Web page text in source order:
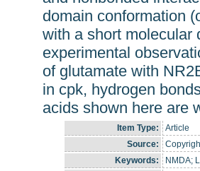
domain conformation
with a short molecular
experimental
of glutamate with
in cpk, hydrogen
acids shown here are
Item Type:
Article
Source:
Keywords:
NMDA;